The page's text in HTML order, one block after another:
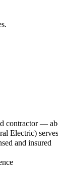
contractor —
Electric)
and insured